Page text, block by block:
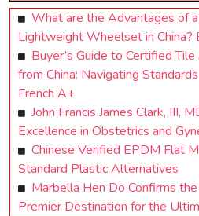
What are the Advantages of
Lightweight Wheelset in China?
Buyer’s Guide to Certified
from China: Navigating
French A+
John Francis James Clark, III,
Excellence in Obstetrics and
Chinese Verified EPDM Flat
Standard Plastic Alternatives
Marbella Hen Do Confirms
Premier Destination for the